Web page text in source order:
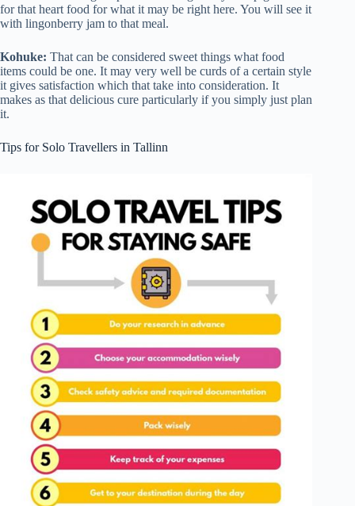
for that heart food for what it may be right here. You will see it
with lingonberry jam to that meal.
Kohuke: That can be considered sweet things what food
items could be one. It may very well be curds of a certain style
it gives satisfaction which that take into consideration. It
makes as that delicious cure particularly if you simply just plan
it.
Tips for Solo Travellers in Tallinn